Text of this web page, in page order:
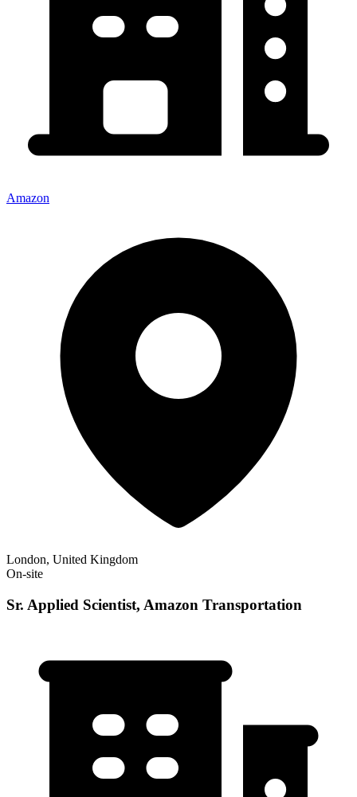
Amazon
London, United Kingdom
On-site
Sr. Applied Scientist, Amazon Transportation